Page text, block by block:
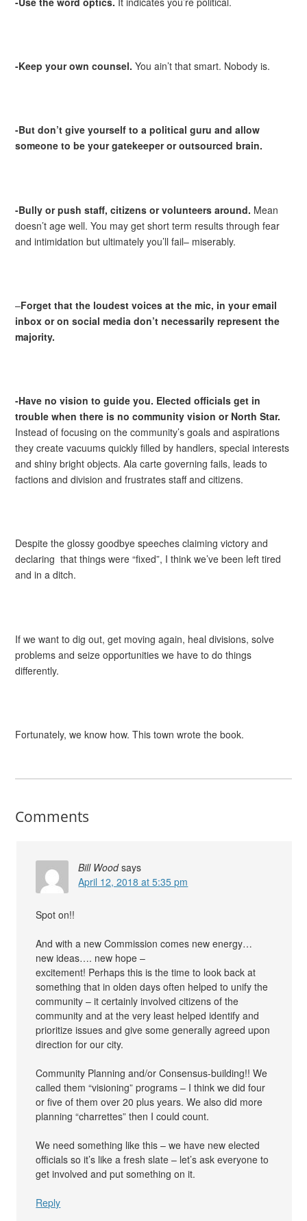
-Keep your own counsel. You ain’t that smart. Nobody is.
-But don’t give yourself to a political guru and allow
someone to be your gatekeeper or outsourced brain.
-Bully or push staff, citizens or volunteers around. Mean
doesn’t age well. You may get short term results through fear
and intimidation but ultimately you’ll fail– miserably.
–Forget that the loudest voices at the mic, in your email
inbox or on social media don’t necessarily represent the
majority.
-Have no vision to guide you. Elected officials get in
trouble when there is no community vision or North Star.
Instead of focusing on the community’s goals and aspirations
they create vacuums quickly filled by handlers, special interests
and shiny bright objects. Ala carte governing fails, leads to
factions and division and frustrates staff and citizens.
Despite the glossy goodbye speeches claiming victory and
declaring that things were “fixed”, I think we’ve been left tired
and in a ditch.
If we want to dig out, get moving again, heal divisions, solve
problems and seize opportunities we have to do things
differently.
Fortunately, we know how. This town wrote the book.
Comments
Bill Wood says
April 12, 2018 at 5:35 pm
Spot on!!
And with a new Commission comes new energy…
new ideas…. new hope –
excitement! Perhaps this is the time to look back at
something that in olden days often helped to unify the
community – it certainly involved citizens of the
community and at the very least helped identify and
prioritize issues and give some generally agreed upon
direction for our city.
Community Planning and/or Consensus-building!! We
called them “visioning” programs – I think we did four
or five of them over 20 plus years. We also did more
planning “charrettes” then I could count.
We need something like this – we have new elected
officials so it’s like a fresh slate – let’s ask everyone to
get involved and put something on it.
Reply